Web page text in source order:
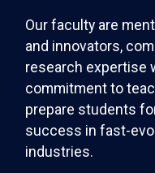
Our faculty are
and innovators,
research expertise
commitment to
prepare students
success in fast-
industries.